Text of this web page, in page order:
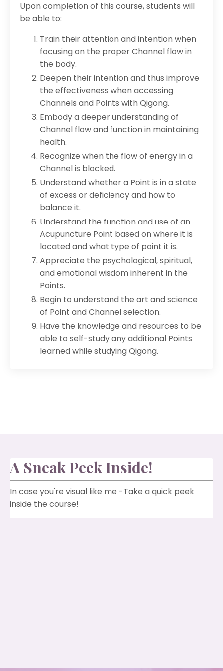
Upon completion of this course, students will
be able to:
Train their attention and intention when
focusing on the proper Channel flow in
the body.
Deepen their intention and thus improve
the effectiveness when accessing
Channels and Points with Qigong.
Embody a deeper understanding of
Channel flow and function in maintaining
health.
Recognize when the flow of energy in a
Channel is blocked.
Understand whether a Point is in a state
of excess or deficiency and how to
balance it.
Understand the function and use of an
Acupuncture Point based on where it is
located and what type of point it is.
Appreciate the psychological, spiritual,
and emotional wisdom inherent in the
Points.
Begin to understand the art and science
of Point and Channel selection.
Have the knowledge and resources to be
able to self-study any additional Points
learned while studying Qigong.
A Sneak Peek Inside!
In case you're visual like me -Take a quick peek
inside the course!